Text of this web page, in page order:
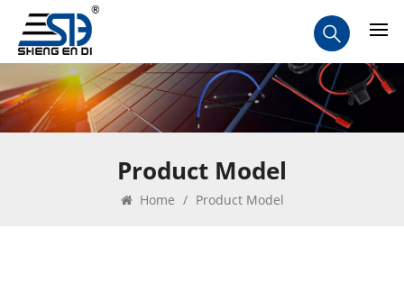
Product Model
Home / Product Model